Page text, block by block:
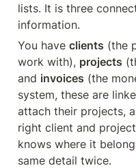
lists. It is three
information.
You have clients (the
work with), projects
and invoices (the
system, these are
attach their projects,
right client and
knows where it
same detail twice.